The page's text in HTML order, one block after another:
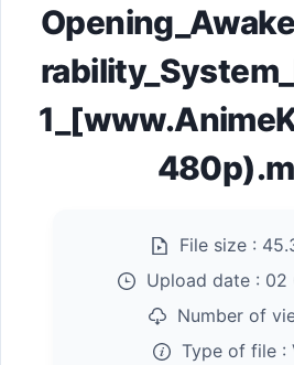
up
File size :
Upload date : 02
Number of
Type of file :